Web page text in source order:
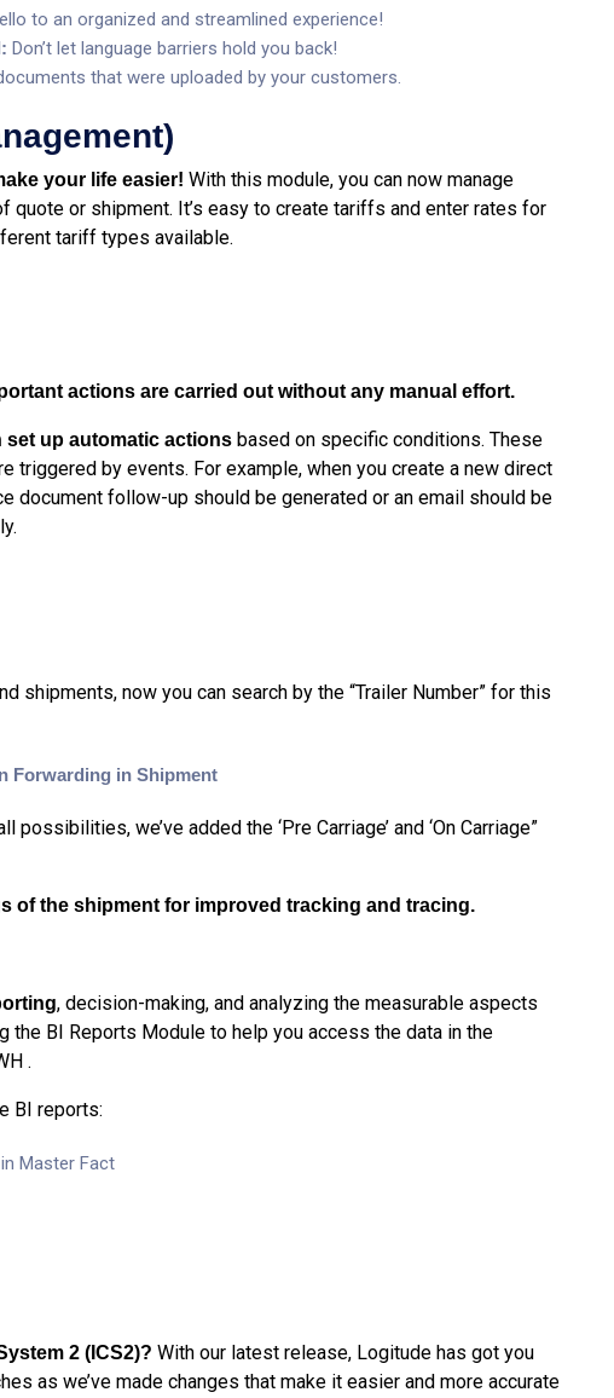
to an organized and streamlined experience!
Don’t let language barriers hold you back!
that were uploaded by your customers.
your life easier! With this module, you can now manage
quote or shipment. It’s easy to create tariffs and enter rates for
tariff types available.
actions are carried out without any manual effort.
set up automatic actions based on specific conditions. These
triggered by events. For example, when you create a new direct
document follow-up should be generated or an email should be
shipments, now you can search by the “Trailer Number” for this
Forwarding in Shipment
we’ve added the ‘Pre Carriage’ and ‘On Carriage”
of the shipment for improved tracking and tracing.
, decision-making, and analyzing the measurable aspects
the BI Reports Module to help you access the data in the
.
BI reports:
Master Fact
2 (ICS2)? With our latest release, Logitude has got you
as we’ve made changes that make it easier and more accurate